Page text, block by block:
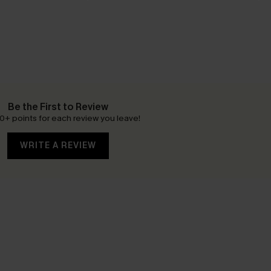
Be the First to Review
points for each review you leave!
WRITE A REVIEW